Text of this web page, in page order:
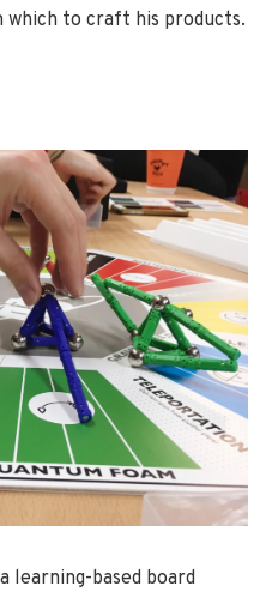
to craft his products.
learning-based board